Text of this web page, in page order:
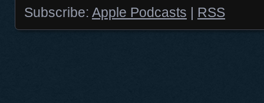
Subscribe: Apple Podcasts | RSS